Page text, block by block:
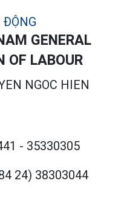
GENERAL
OF LABOUR
NGOC HIEN
- 35330305
24) 38303044